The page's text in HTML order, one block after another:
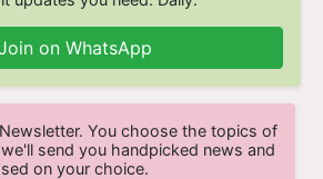
on WhatsApp
You choose the topics of
send you handpicked news and
on your choice.